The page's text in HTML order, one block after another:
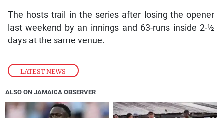
LATEST NEWS
The hosts trail in the series after losing the opener
last weekend by an innings and 63-runs inside 2-½
days at the same venue.
ALSO ON JAMAICA OBSERVER